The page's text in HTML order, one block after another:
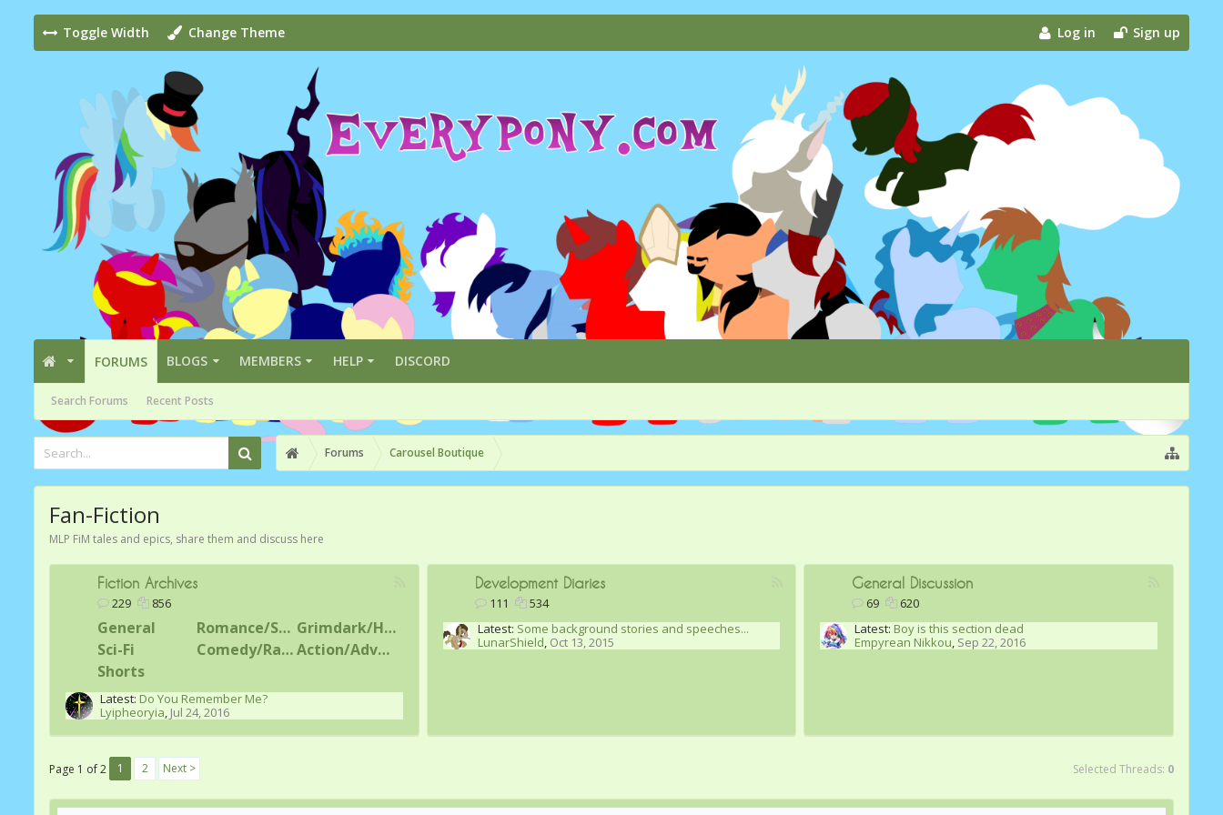
Toggle Width Change Theme Log in Sign up
FORUMS
Search Forums Recent Posts
BLOGS MEMBERS HELP DISCORD
Forums Carousel Boutique
Fan-Fiction
MLP FiM tales and epics, share them and discuss here
Fiction Archives
229 856
General Romance/Shipping
Grimdark/Horror
Sci-Fi
Comedy/Random
Action/Adventure
Shorts
Latest: Do You Remember Me?
Lyipheoryia, Jul 24, 2016
Development Diaries
111
534
Latest: Some background stories and speeches...
LunarShield, Oct 13, 2015
General Discussion
69
620
Latest: Boy is this section dead
Empyrean Nikkou, Sep 22, 2016
Selected Threads: 0
Page 1 of 2 1 2 Next >